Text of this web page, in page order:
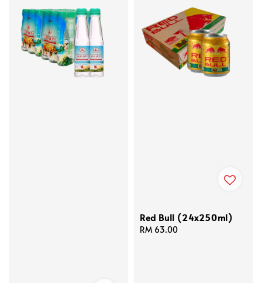
Red Bull (24x250ml)
Regular
RM 63.00